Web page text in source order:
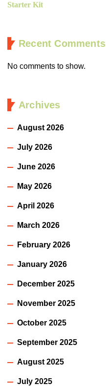
Starter Kit
Recent Comments
No comments to show.
Archives
August 2026
July 2026
June 2026
May 2026
April 2026
March 2026
February 2026
January 2026
December 2025
November 2025
October 2025
September 2025
August 2025
July 2025